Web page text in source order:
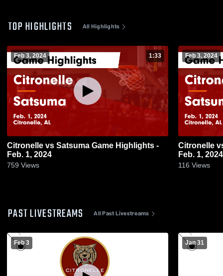
TOP HIGHLIGHTS All Highlights
Feb 3, 2024 1:33
Citronelle vs Satsuma Game Highlights -
Feb. 1, 2024
759 Views
Feb 3, 2024
Citronelle vs Satsuma Game Highlights -
Feb. 1, 2024
116 Views
PAST LIVESTREAMS All Past Livestreams
Feb 3 Jan 31